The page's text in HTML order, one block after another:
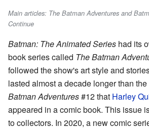
Main articles: The Batman Adventures and
Continue
Batman: The Animated Series had its
book series called The Batman
followed the show's art style and
lasted almost a decade longer than
Batman Adventures#12 that Harley
appeared in a comic book. This issue
to collectors. In 2020, a new comic